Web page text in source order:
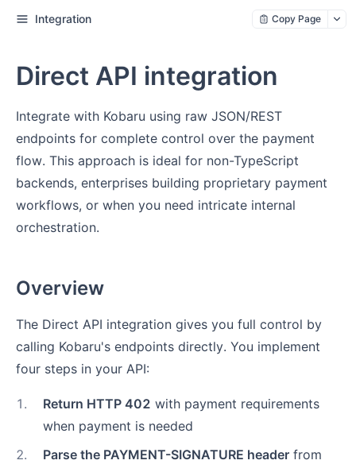
Integration Copy Page
Direct API integration
Integrate with Kobaru using raw JSON/REST
endpoints for complete control over the payment
flow. This approach is ideal for non-TypeScript
backends, enterprises building proprietary payment
workflows, or when you need intricate internal
orchestration.
Overview
The Direct API integration gives you full control by
calling Kobaru's endpoints directly. You implement
four steps in your API:
1 . Return HTTP 402 with payment requirements
when payment is needed
2. Parse the PAYMENT-SIGNATURE header from